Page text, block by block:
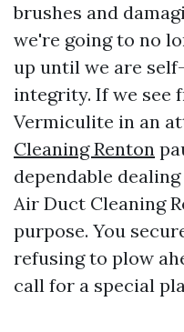
brushes and
we're going to no
up until we are
integrity. If we see
Vermiculite in an
Cleaning Renton
dependable
Air Duct Cleaning
purpose. You
refusing to plow
call for a special